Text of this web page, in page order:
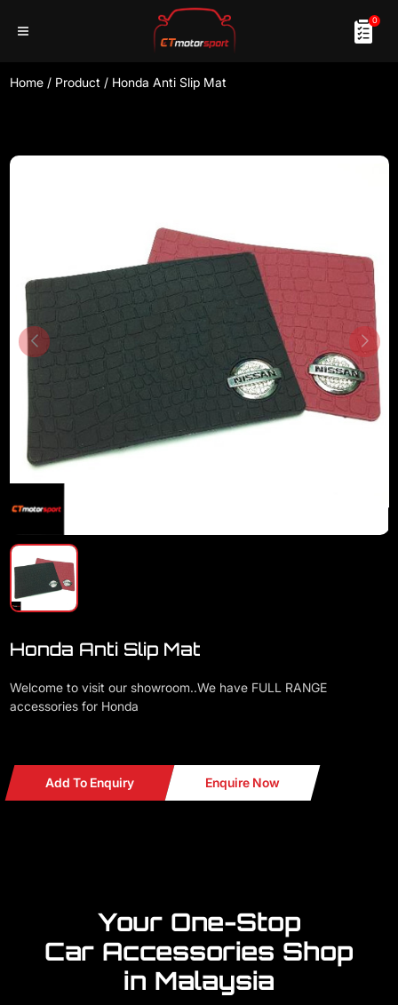
0
Home / Product / Honda Anti Slip Mat
Honda Anti Slip Mat
Welcome to visit our showroom..We have FULL RANGE
accessories for Honda
Add To Enquiry Enquire Now
Your One-Stop
Car Accessories Shop
in Malaysia